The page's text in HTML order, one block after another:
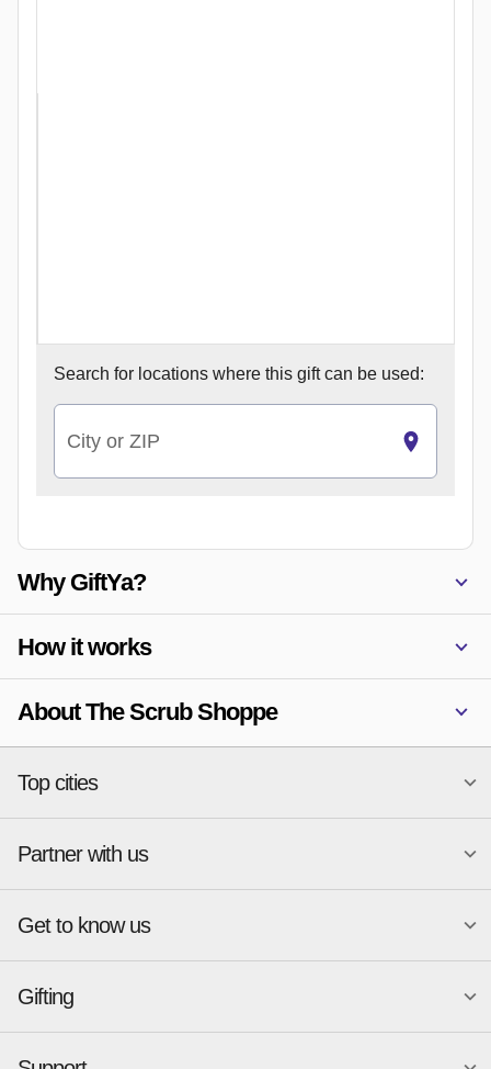
Search for locations where this gift can be used:
City or ZIP
Why GiftYa?
How it works
About The Scrub Shoppe
Top cities
National merchants
Atlanta
Austin
Charlotte
Chicago
Dallas
New York
Phoenix
Partner with us
Start a Gift Card Program
Merchant Portal login
Business development
GiftYa API Documentation
GiftYa API Signup
Get to know us
About
GiftYa for Small Business
Gifting